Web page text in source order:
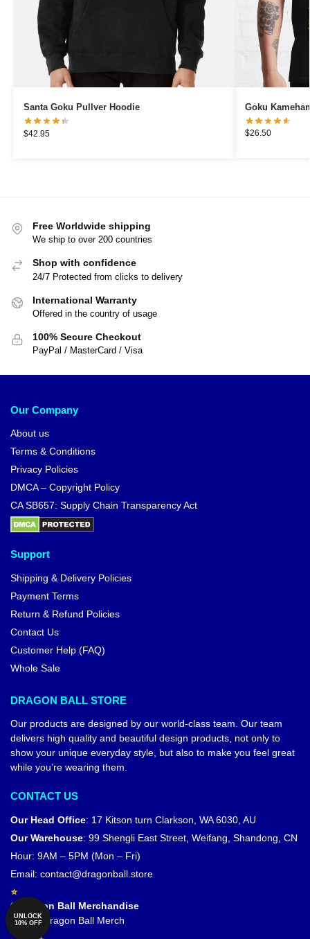
Santa Goku Pullver Hoodie
$42.95
Goku
$26.50
Free Worldwide shipping
We ship to over 200 countries
Shop with confidence
24/7 Protected from clicks to delivery
International Warranty
Offered in the country of usage
100% Secure Checkout
PayPal / MasterCard / Visa
Our Company
About us
Terms & Conditions
Privacy Policies
DMCA – Copyright Policy
CA SB657: Supply Chain Transparency Act
Support
Shipping & Delivery Policies
Payment Terms
Return & Refund Policies
Contact Us
Customer Help (FAQ)
Whole Sale
DRAGON BALL STORE
Our products are designed by our world-class team. Our team
delivers high quality and beautiful design products, not only to
show your unique everyday style, but also to make you feel great
while you’re wearing them.
CONTACT US
Our Head Office: 17 Kitson turn Clarkson, WA 6030, AU
Our Warehouse: 99 Shengli East Street, Weifang, Shandong, CN
Hour: 9AM – 5PM (Mon – Fri)
Email: contact@dragonball.store
© Dragon Ball Merchandise
Official Dragon Ball Merch
UNLOCK
10% OFF